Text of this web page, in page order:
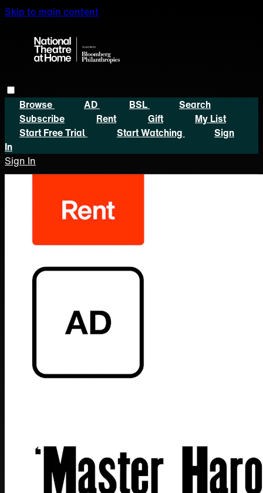
Skip to main content
Browse AD BSL
Search
Subscribe
Rent Gift
My List
Start Free Trial
Start Watching
Sign
In
Sign In